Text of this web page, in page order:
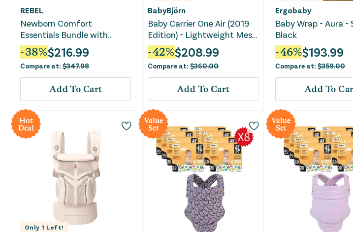
REBEL
Newborn Comfort
Essentials Bundle with
Nursing Pillow, Lounger &
Carrier
-38%$216.99
Compare at: $347.98
Add To Cart
BabyBjörn
Baby Carrier One Air (2019
Edition) - Lightweight Mesh
Carrier - Black
-42%$208.99
Compare at:$360.00
Add To Cart
Ergobaby
Baby Wrap - Aura -
Black
-46%$193.99
Compare at:$359.00
Add To
Hot
Deal
Only 1 Left!
Value
Set
Value
Set